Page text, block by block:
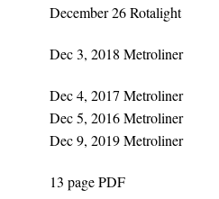
December 26 Rotalight
Dec 3, 2018 Metroliner
Dec 4, 2017 Metroliner
Dec 5, 2016 Metroliner
Dec 9, 2019 Metroliner
13 page PDF